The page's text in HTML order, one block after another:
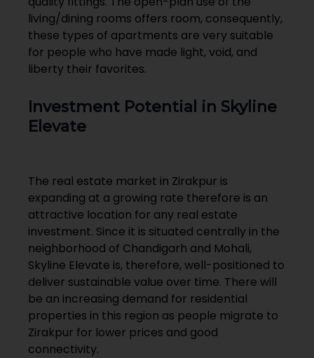
living/dining rooms offers room, consequently,
these types of apartments are very suitable
for people who have made light, void, and
liberty their favorites.
Investment Potential in Skyline
Elevate
The real estate market in Zirakpur is
expanding at a growing rate therefore is an
attractive location for any real estate
investment. Since it is situated centrally in the
neighborhood of Chandigarh and Mohali,
Skyline Elevate is, therefore, well-positioned to
deliver sustainable value over time. There will
be an increasing demand for residential
properties in this region as people migrate to
Zirakpur for lower prices and good
connectivity.